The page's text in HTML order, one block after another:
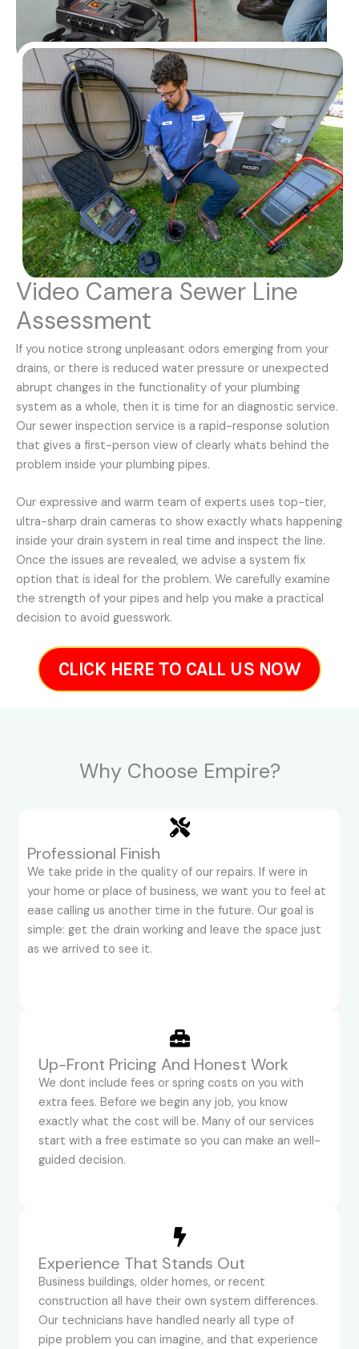
Video Camera Sewer Line
Assessment
If you notice strong unpleasant odors emerging from your
drains, or there is reduced water pressure or unexpected
abrupt changes in the functionality of your plumbing
system as a whole, then it is time for an diagnostic service.
Our sewer inspection service is a rapid-response solution
that gives a first-person view of clearly whats behind the
problem inside your plumbing pipes.
Our expressive and warm team of experts uses top-tier,
ultra-sharp drain cameras to show exactly whats happening
inside your drain system in real time and inspect the line.
Once the issues are revealed, we advise a system fix
option that is ideal for the problem. We carefully examine
the strength of your pipes and help you make a practical
decision to avoid guesswork.
CLICK HERE TO CALL US NOW
Why Choose Empire?
Professional Finish
We take pride in the quality of our repairs. If were in
your home or place of business, we want you to feel at
ease calling us another time in the future. Our goal is
simple: get the drain working and leave the space just
as we arrived to see it.
Up-Front Pricing And Honest Work
We dont include fees or spring costs on you with
extra fees. Before we begin any job, you know
exactly what the cost will be. Many of our services
start with a free estimate so you can make an well-
guided decision.
Experience That Stands Out
Business buildings, older homes, or recent
construction all have their own system differences.
Our technicians have handled nearly all type of
pipe problem you can imagine, and that experience